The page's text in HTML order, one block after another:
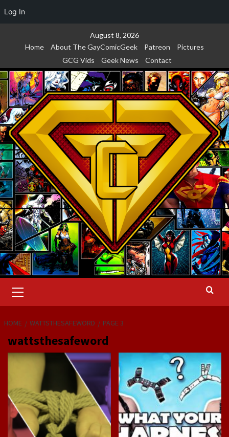
Log In
August 8, 2026
Home
About The GayComicGeek Patreon
Pictures
GCG Vids
Geek News Contact
Menu
HOME WATTSTHESAFEWORD PAGE 3
wattsthesafeword